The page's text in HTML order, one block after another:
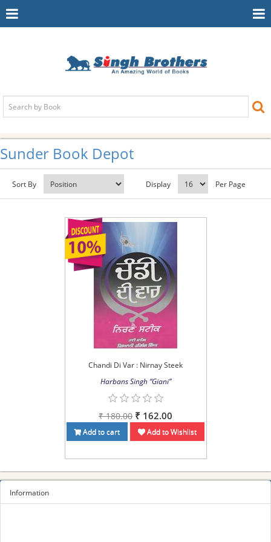
Toggle
Sunder Book Depot
Sort By Display Per Page
Chandi Di Var : Nirnay Steek
Harbans Singh “Giani”
₹ 180.00 ₹ 162.00
Add to cart Add to Wishlist
Information